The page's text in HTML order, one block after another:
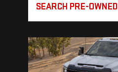
SEARCH PRE-OWNED